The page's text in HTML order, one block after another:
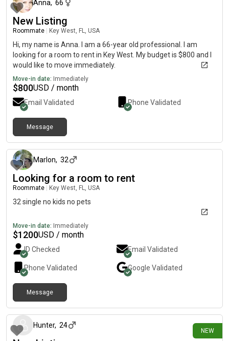
Anna, 66
New Listing
Roommate Key West, FL, USA
Hi, my name is Anna. I am a 66-year old professional. I am
looking for a room to rent in Key West. My budget is $800 and I
would like to move immediately.
Move-in date: Immediately
$800USD / month
Email Validated Phone Validated
Message
Marlon, 32
Looking for a room to rent
Roommate Key West, FL, USA
32 single no kids no pets
Move-in date: Immediately
$1200USD / month
ID Checked Email Validated
Phone Validated Google Validated
Message
NEW
Hunter, 24